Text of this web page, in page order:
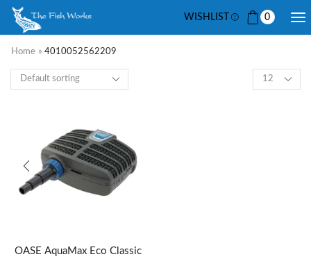
WISHLIST 0
Home » 4010052562209
OASE AquaMax Eco Classic